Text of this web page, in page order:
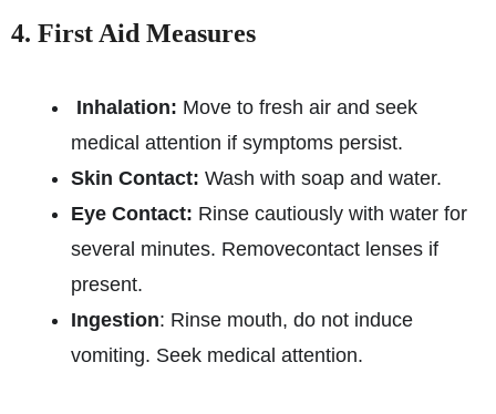
4. First Aid Measures
Inhalation: Move to fresh air and seek
medical attention if symptoms persist.
Skin Contact: Wash with soap and water.
Eye Contact: Rinse cautiously with water for
several minutes. Removecontact lenses if
present.
Ingestion: Rinse mouth, do not induce
vomiting. Seek medical attention.